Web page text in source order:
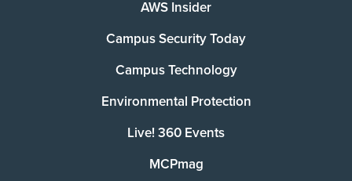
AWS Insider
Campus Security Today
Campus Technology
Environmental Protection
Live! 360 Events
MCPmag